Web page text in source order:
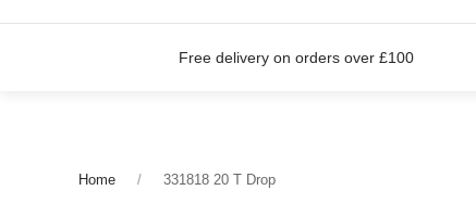
Free delivery on orders over £100
Home 331818 20 T Drop